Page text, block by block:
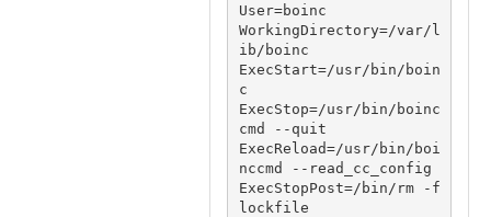
User=boinc
WorkingDirectory=/var/l
ib/boinc
ExecStart=/usr/bin/boin
c
ExecStop=/usr/bin/boinc
cmd --quit
ExecReload=/usr/bin/boi
nccmd --read_cc_config
ExecStopPost=/bin/rm -f
lockfile